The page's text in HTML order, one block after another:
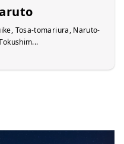
Tosa-tomariura, Naruto-